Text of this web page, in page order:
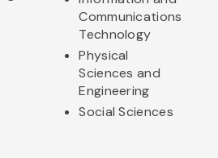
Communications
Technology
Physical
Sciences and
Engineering
Social Sciences